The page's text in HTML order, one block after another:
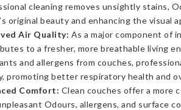
cleaning removes unsightly stains,
original beauty and enhancing the visual
Air Quality: As a major component of
to a fresher, more breathable living
and allergens from couches,
promoting better respiratory health and
Comfort: Clean couches offer a more
Odours, allergens, and surface